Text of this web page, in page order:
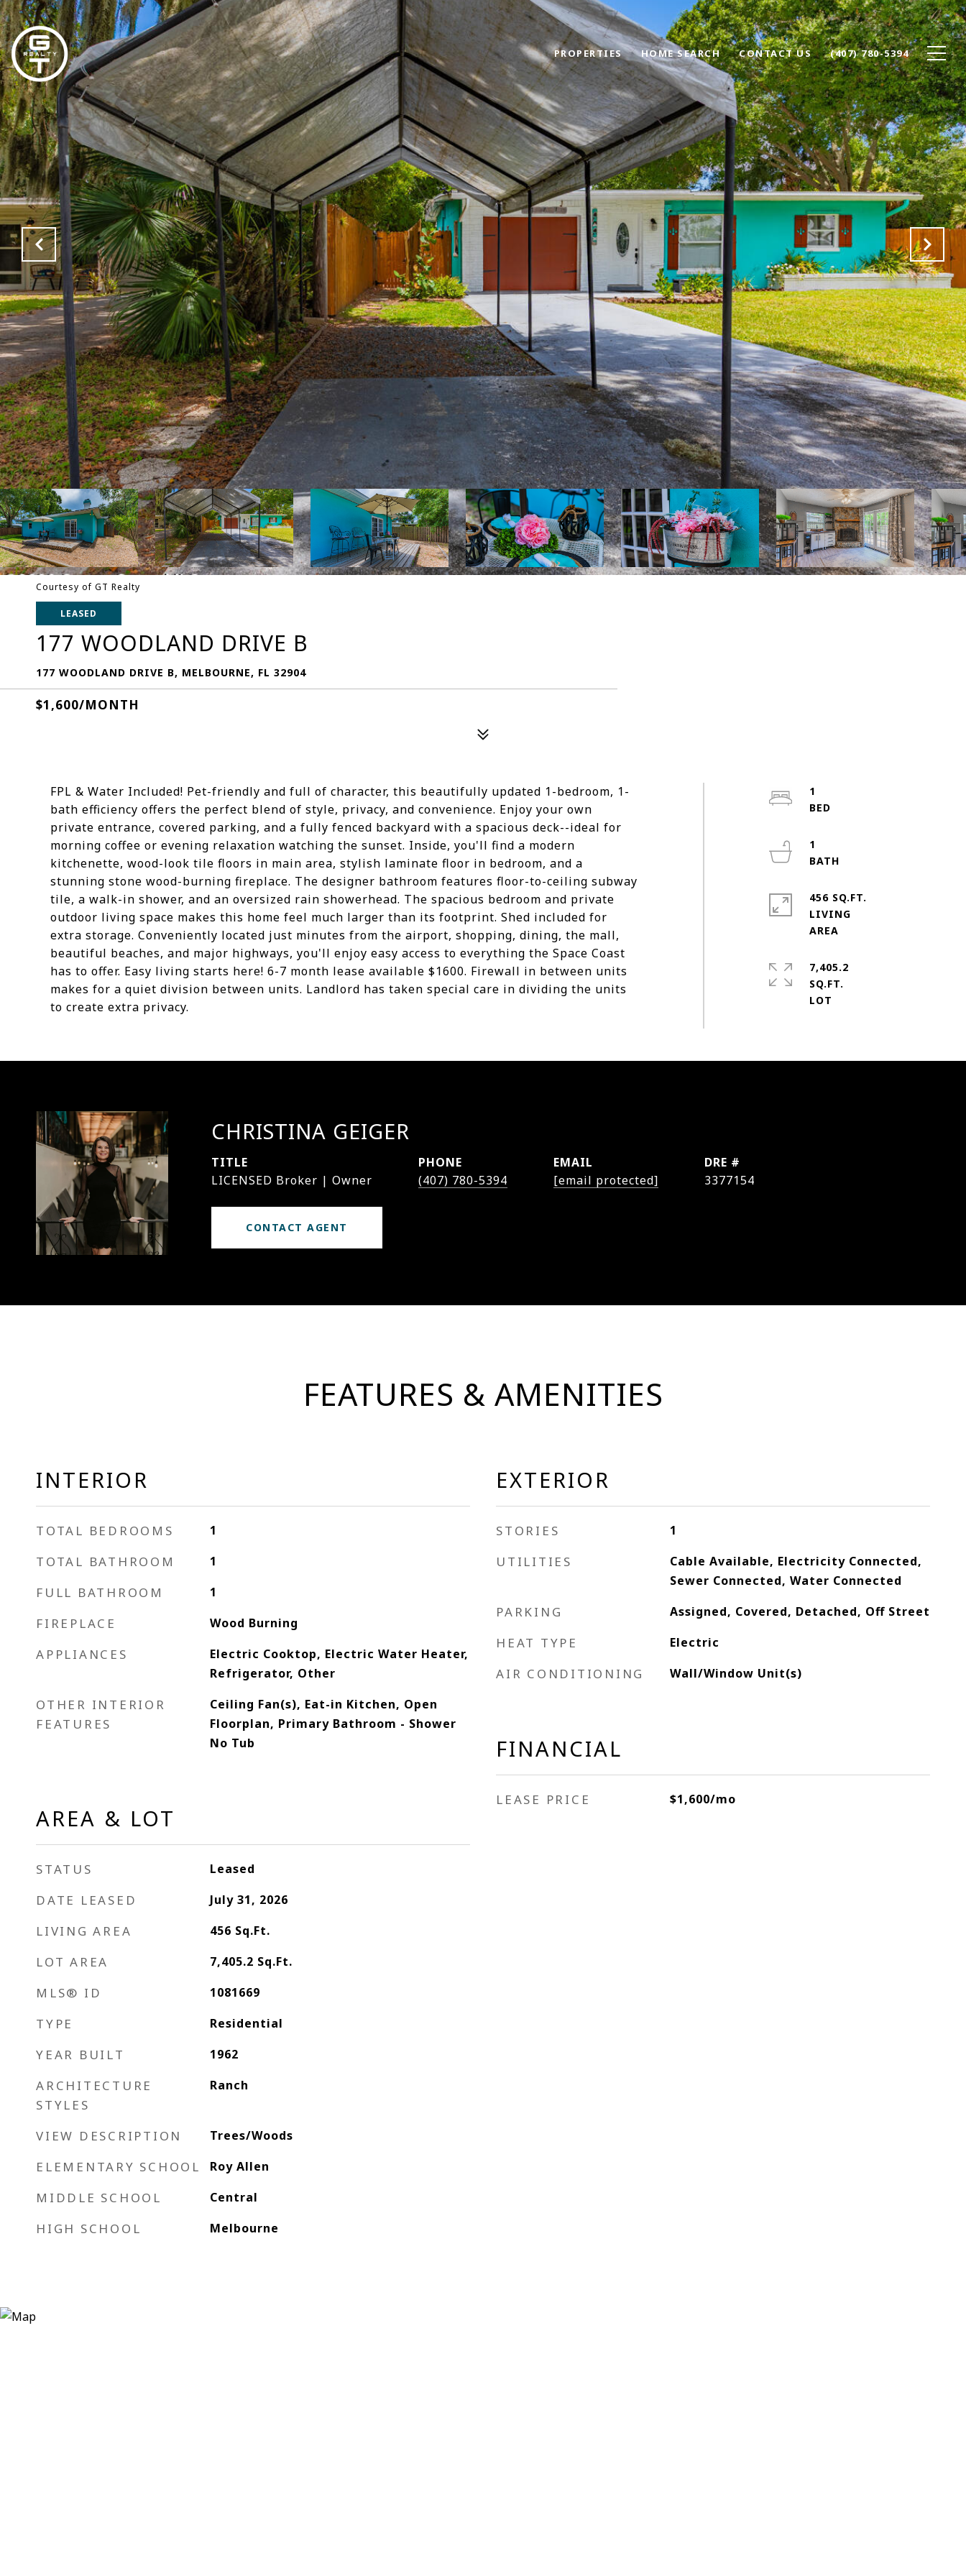
PROPERTIES HOME SEARCH CONTACT US (407) 780-5394
Courtesy of GT Realty
LEASED
177 WOODLAND DRIVE B
177 WOODLAND DRIVE B, MELBOURNE, FL 32904
$1,600/MONTH
FPL & Water Included! Pet-friendly and full of character, this beautifully updated 1-bedroom, 1-
bath efficiency offers the perfect blend of style, privacy, and convenience. Enjoy your own
private entrance, covered parking, and a fully fenced backyard with a spacious deck--ideal for
morning coffee or evening relaxation watching the sunset. Inside, you'll find a modern
kitchenette, wood-look tile floors in main area, stylish laminate floor in bedroom, and a
stunning stone wood-burning fireplace. The designer bathroom features floor-to-ceiling subway
tile, a walk-in shower, and an oversized rain showerhead. The spacious bedroom and private
outdoor living space makes this home feel much larger than its footprint. Shed included for
extra storage. Conveniently located just minutes from the airport, shopping, dining, the mall,
beautiful beaches, and major highways, you'll enjoy easy access to everything the Space Coast
has to offer. Easy living starts here! 6-7 month lease available $1600. Firewall in between units
makes for a quiet division between units. Landlord has taken special care in dividing the units
to create extra privacy.
1
1
456 SQ.FT.
LIVING
7,405.2
SQ.FT.
CHRISTINA GEIGER
TITLE
LICENSED Broker | Owner
PHONE
(407) 780-5394
EMAIL
[email protected]
DRE #
3377154
CONTACT AGENT
FEATURES & AMENITIES
INTERIOR
TOTAL BEDROOMS 1
TOTAL BATHROOM 1
FULL BATHROOM 1
FIREPLACE Wood Burning
APPLIANCES
Electric Cooktop, Electric Water Heater,
Refrigerator, Other
OTHER INTERIOR
FEATURES
Ceiling Fan(s), Eat-in Kitchen, Open
Floorplan, Primary Bathroom - Shower
No Tub
AREA & LOT
STATUS Leased
DATE LEASED July 31, 2026
LIVING AREA 456 Sq.Ft.
LOT AREA 7,405.2 Sq.Ft.
MLS® ID 1081669
TYPE Residential
YEAR BUILT 1962
ARCHITECTURE
STYLES
Ranch
VIEW DESCRIPTION Trees/Woods
ELEMENTARY SCHOOL Roy Allen
MIDDLE SCHOOL Central
HIGH SCHOOL Melbourne
EXTERIOR
STORIES 1
UTILITIES
Cable Available, Electricity Connected,
Sewer Connected, Water Connected
PARKING Assigned, Covered, Detached, Off Street
HEAT TYPE Electric
AIR CONDITIONING Wall/Window Unit(s)
FINANCIAL
LEASE PRICE $1,600/mo